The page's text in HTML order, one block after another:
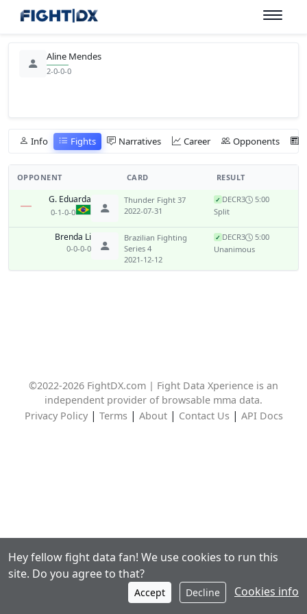
Aline Mendes
2-0-0-0
Info Fights Narratives Career Opponents
OPPONENT CARD RESULT
G. Eduarda
0-1-0-0
Thunder Fight 37
2022-07-31
✓ DECR3
5:00
Split
Brenda Li
0-0-0-0
Brazilian Fighting
Series 4
2021-12-12
✓ DECR3
5:00
Unanimous
©2022-2026 FightDX.com | Fight Data Xperience is an
independent provider of browsable mma data.
Privacy Policy| Terms| About| Contact Us| API Docs
Hey fellow fight data fan! We use cookies to run this
site. Do you agree to that?
Accept Decline Cookies info